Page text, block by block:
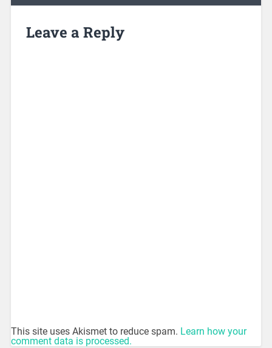
Leave a Reply
This site uses Akismet to reduce spam. Learn how your
comment data is processed.